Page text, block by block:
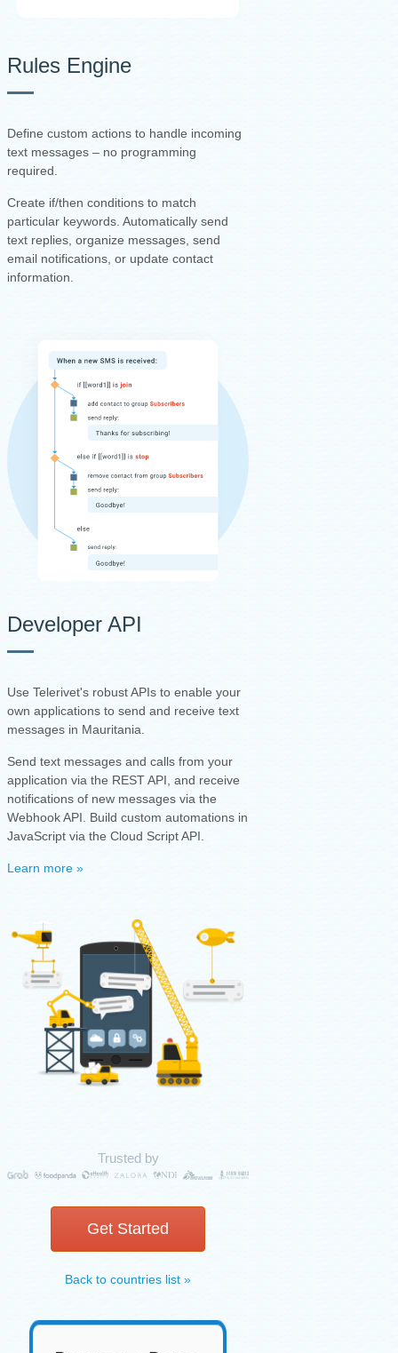
Rules Engine
Define custom actions to handle incoming
text messages – no programming
required.
Create if/then conditions to match
particular keywords. Automatically send
text replies, organize messages, send
email notifications, or update contact
information.
Developer API
Use Telerivet's robust APIs to enable your
own applications to send and receive text
messages in Mauritania.
Send text messages and calls from your
application via the REST API, and receive
notifications of new messages via the
Webhook API. Build custom automations in
JavaScript via the Cloud Script API.
Learn more »
Trusted by
Get Started
Back to countries list »